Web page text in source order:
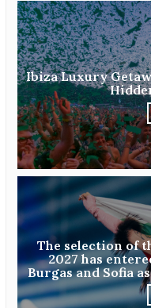
Ibiza Luxury
The selection of
2027 has
Burgas and Sofia